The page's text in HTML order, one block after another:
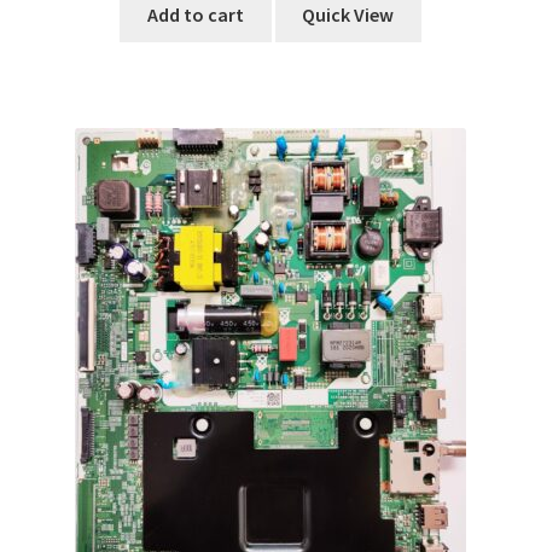
Add to cart Quick View